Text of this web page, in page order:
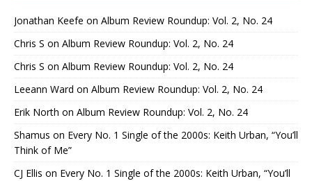
Jonathan Keefe on Album Review Roundup: Vol. 2, No. 24
Chris S on Album Review Roundup: Vol. 2, No. 24
Chris S on Album Review Roundup: Vol. 2, No. 24
Leeann Ward on Album Review Roundup: Vol. 2, No. 24
Erik North on Album Review Roundup: Vol. 2, No. 24
Shamus on Every No. 1 Single of the 2000s: Keith Urban, “You’ll
Think of Me”
CJ Ellis on Every No. 1 Single of the 2000s: Keith Urban, “You’ll